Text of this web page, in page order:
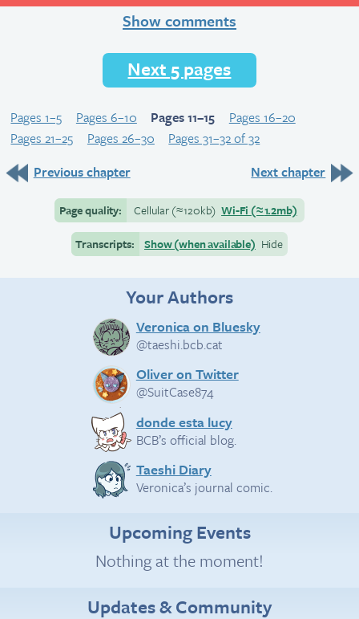
Show comments
Next 5 pages
Pages 1–5 Pages 6–10 Pages 11–15
Pages 16–20
Pages 21–25
Pages 26–30
Pages 31–32 of 32
Previous chapter
Next chapter
Page quality: Cellular(≈120kb) Wi-Fi (≈1.2mb)
Transcripts:
Show (when available) Hide
Your Authors
Veronica on Bluesky
@taeshi.bcb.cat
Oliver on Twitter
@SuitCase874
donde esta lucy
BCB’s official blog.
Taeshi Diary
Veronica’s journal comic.
Upcoming Events
Nothing at the moment!
Updates & Community